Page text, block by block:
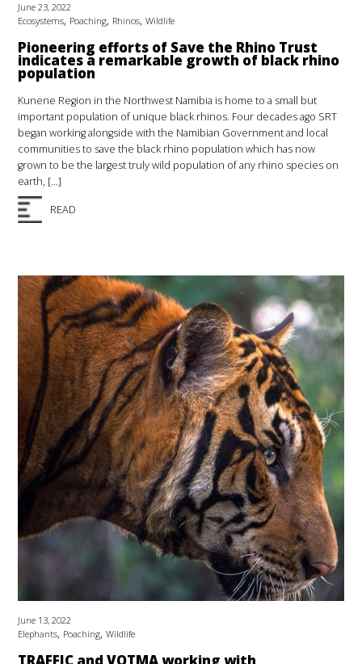
June 23, 2022
Ecosystems, Poaching, Rhinos,Wildlife
Pioneering efforts of Save the Rhino Trust
indicates a remarkable growth of black rhino
population
Kunene Region in the Northwest Namibia is home to a small but
important population of unique black rhinos. Four decades ago SRT
began working alongside with the Namibian Government and local
communities to save the black rhino population which has now
grown to be the largest truly wild population of any rhino species on
earth, […]
READ
June 13, 2022
Elephants, Poaching,Wildlife